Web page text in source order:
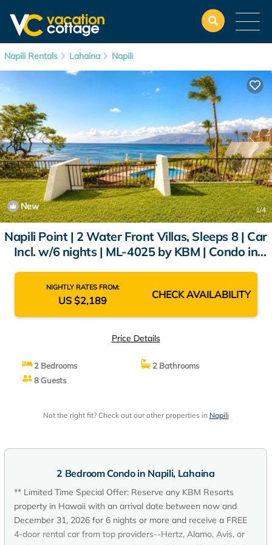
Napili Rentals Lahaina Napili
New 1/4
Napili Point | 2 Water Front Villas, Sleeps 8 | Car
Incl. w/6 nights | ML-4025 by KBM | Condo in
NIGHTLY RATES FROM:
US $2,189 CHECK AVAILABILITY
Price Details
2 Bedrooms
2 Bathrooms
8 Guests
Not the right fit? Check out our other properties in Napili
2 Bedroom Condo in Napili, Lahaina
** Limited Time Special Offer: Reserve any KBM Resorts
property in Hawaii with an arrival date between now and
December 31, 2026 for 6 nights or more and receive a FREE
4-door rental car from top providers--Hertz, Alamo, Avis, or